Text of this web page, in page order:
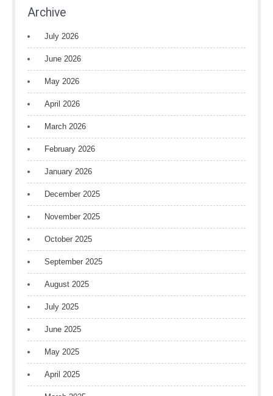
Archive
July 2026
June 2026
May 2026
April 2026
March 2026
February 2026
January 2026
December 2025
November 2025
October 2025
September 2025
August 2025
July 2025
June 2025
May 2025
April 2025